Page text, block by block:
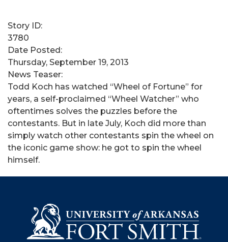
Story ID:
3780
Date Posted:
Thursday, September 19, 2013
News Teaser:
Todd Koch has watched “Wheel of Fortune” for
years, a self-proclaimed “Wheel Watcher” who
oftentimes solves the puzzles before the
contestants. But in late July, Koch did more than
simply watch other contestants spin the wheel on
the iconic game show: he got to spin the wheel
himself.